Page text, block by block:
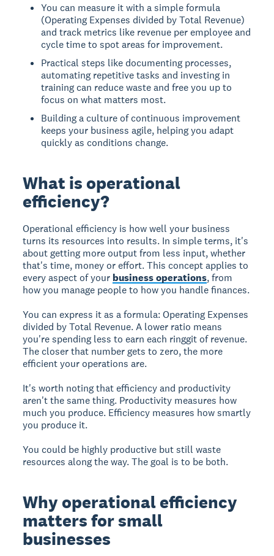
You can measure it with a simple formula
(Operating Expenses divided by Total Revenue)
and track metrics like revenue per employee and
cycle time to spot areas for improvement.
Practical steps like documenting processes,
automating repetitive tasks and investing in
training can reduce waste and free you up to
focus on what matters most.
Building a culture of continuous improvement
keeps your business agile, helping you adapt
quickly as conditions change.
What is operational
efficiency?
Operational efficiency is how well your business
turns its resources into results. In simple terms, it's
about getting more output from less input, whether
that's time, money or effort. This concept applies to
every aspect of your business operations, from
how you manage people to how you handle finances.
You can express it as a formula: Operating Expenses
divided by Total Revenue. A lower ratio means
you're spending less to earn each ringgit of revenue.
The closer that number gets to zero, the more
efficient your operations are.
It's worth noting that efficiency and productivity
aren't the same thing. Productivity measures how
much you produce. Efficiency measures how smartly
you produce it.
You could be highly productive but still waste
resources along the way. The goal is to be both.
Why operational efficiency
matters for small
businesses